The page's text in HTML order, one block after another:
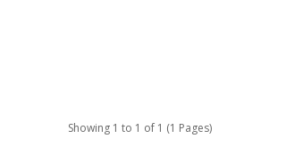
Showing 1 to 1 of 1 (1 Pages)